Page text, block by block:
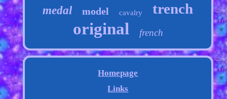
medal model cavalry trench
original french
Homepage
Links